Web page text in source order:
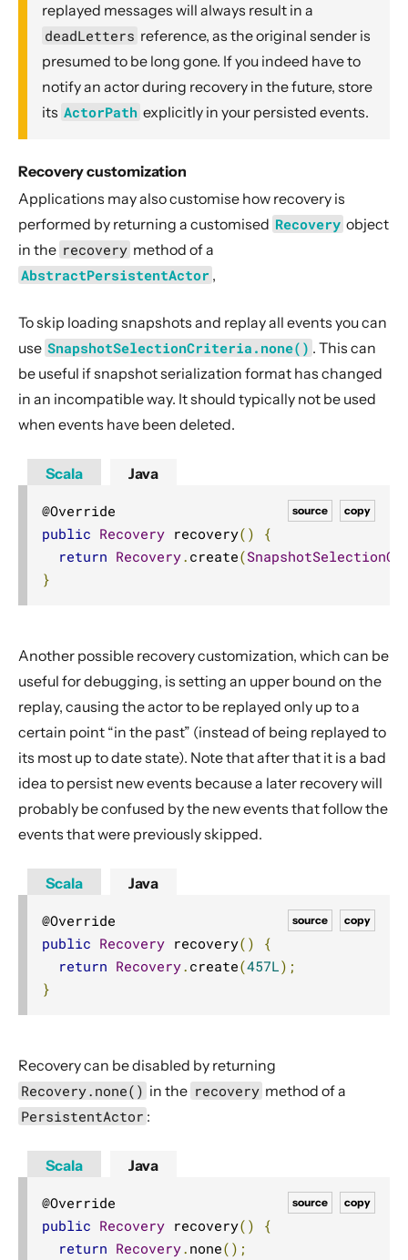
replayed messages will always result in a
deadLetters reference, as the original sender is
presumed to be long gone. If you indeed have to
notify an actor during recovery in the future, store
its ActorPath explicitly in your persisted events.
Recovery customization
Applications may also customise how recovery is
performed by returning a customised Recovery object
in the recovery method of a
AbstractPersistentActor ,
To skip loading snapshots and replay all events you can
use SnapshotSelectionCriteria.none() . This can
be useful if snapshot serialization format has changed
in an incompatible way. It should typically not be used
when events have been deleted.
Scala Java
copy
source
public Recovery recovery()
{
return Recovery. create(
}
Another possible recovery customization, which can be
useful for debugging, is setting an upper bound on the
replay, causing the actor to be replayed only up to a
certain point “in the past” (instead of being replayed to
its most up to date state). Note that after that it is a bad
idea to persist new events because a later recovery will
probably be confused by the new events that follow the
events that were previously skipped.
Scala Java
copy
source
public Recovery recovery()
{
return Recovery. create(457L);
}
Recovery can be disabled by returning
Recovery.none() in the recovery method of a
PersistentActor :
Scala Java
copy
source
public Recovery recovery()
{
return Recovery. none();